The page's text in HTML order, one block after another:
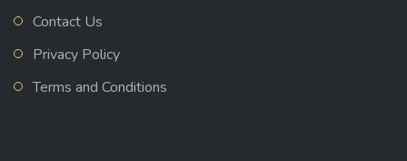
Contact Us
Privacy Policy
Terms and Conditions